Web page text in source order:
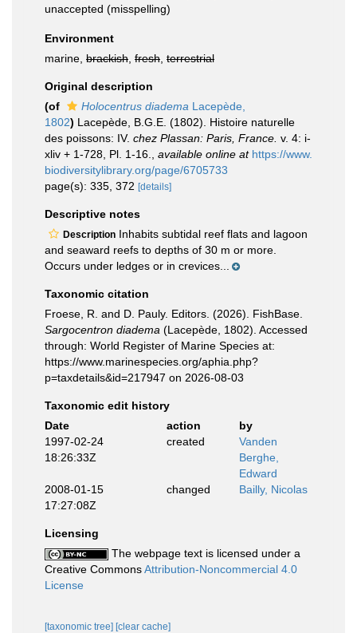
unaccepted (misspelling)
Environment
marine, brackish fresh terrestrial
Original description
(of
Holocentrus diadema Lacepède,
1802) Lacepède, B.G.E. (1802). Histoire naturelle
des poissons: IV. chez Plassan: Paris, France. v. 4: i-
xliv + 1-728, Pl. 1-16.
available online at https://www.
biodiversitylibrary.org/page/6705733
page(s): 335, 372 [details]
Descriptive notes
Description Inhabits subtidal reef flats and lagoon
and seaward reefs to depths of 30 m or more.
Occurs under ledges or in crevices...
Taxonomic citation
Froese, R. and D. Pauly. Editors. (2026). FishBase.
Sargocentron diadema (Lacepède, 1802). Accessed
through: World Register of Marine Species at:
https://www.marinespecies.org/aphia.php?
p=taxdetails&id=217947 on 2026-08-03
Taxonomic edit history
Date
action
by
1997-02-24
18:26:33Z
created
Vanden
Berghe,
Edward
2008-01-15
17:27:08Z
changed Bailly, Nicolas
Licensing
The webpage text is licensed under a
Creative CommonsAttribution-Noncommercial 4.0
License
[taxonomic tree] [clear cache]